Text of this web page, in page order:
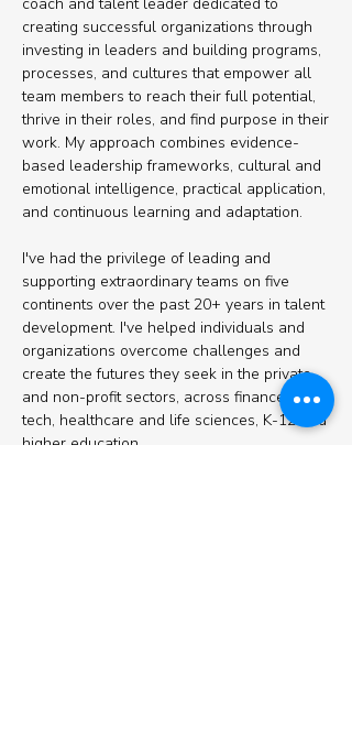
creating successful organizations through
investing in leaders and building programs,
processes, and cultures that empower all
team members to reach their full potential,
thrive in their roles, and find purpose in their
work. ​My approach combines evidence-
based leadership frameworks, cultural and
emotional intelligence, practical application,
and continuous learning and adaptation.
I've had the privilege of leading and
supporting extraordinary teams on five
continents over the past 20+ years in talent
development. I've helped individuals and
organizations overcome challenges and
create the futures they seek in the private
and non-profit sectors, across finance, ed
tech, healthcare and life sciences, K-12 and
higher education.